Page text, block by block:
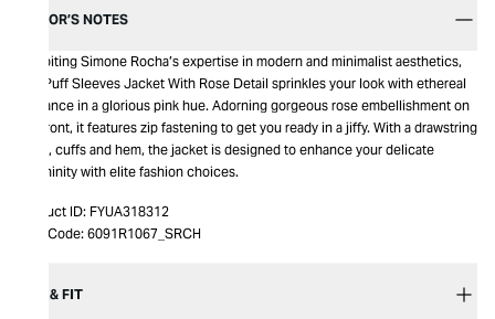
EDITOR’S NOTES
Exhibiting Simone Rocha’s expertise in modern and minimalist aesthetics,
this Puff Sleeves Jacket With Rose Detail sprinkles your look with ethereal
elegance in a glorious pink hue. Adorning gorgeous rose embellishment on
the front, it features zip fastening to get you ready in a jiffy. With a drawstring
hood, cuffs and hem, the jacket is designed to enhance your delicate
femininity with elite fashion choices.
Product ID: FYUA318312
Item Code: 6091R1067_SRCH
SIZE & FIT